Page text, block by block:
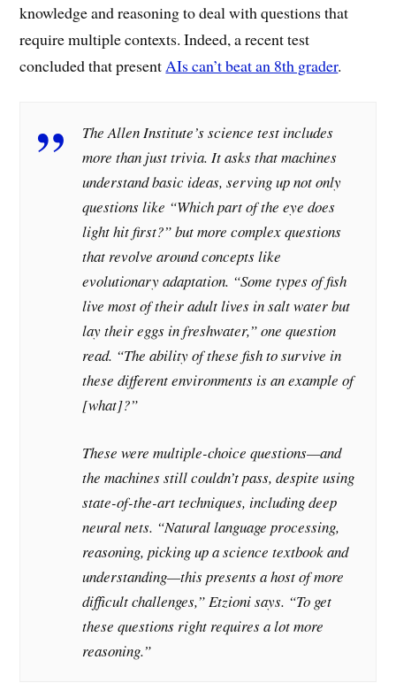
knowledge and reasoning to deal with questions that
require multiple contexts. Indeed, a recent test
concluded that present AIs can’t beat an 8th grader.
The Allen Institute’s science test includes
more than just trivia. It asks that machines
understand basic ideas, serving up not only
questions like “Which part of the eye does
light hit first?” but more complex questions
that revolve around concepts like
evolutionary adaptation. “Some types of fish
live most of their adult lives in salt water but
lay their eggs in freshwater,” one question
read. “The ability of these fish to survive in
these different environments is an example of
[what]?”
These were multiple-choice questions—and
the machines still couldn’t pass, despite using
state-of-the-art techniques, including deep
neural nets. “Natural language processing,
reasoning, picking up a science textbook and
understanding—this presents a host of more
difficult challenges,” Etzioni says. “To get
these questions right requires a lot more
reasoning.”